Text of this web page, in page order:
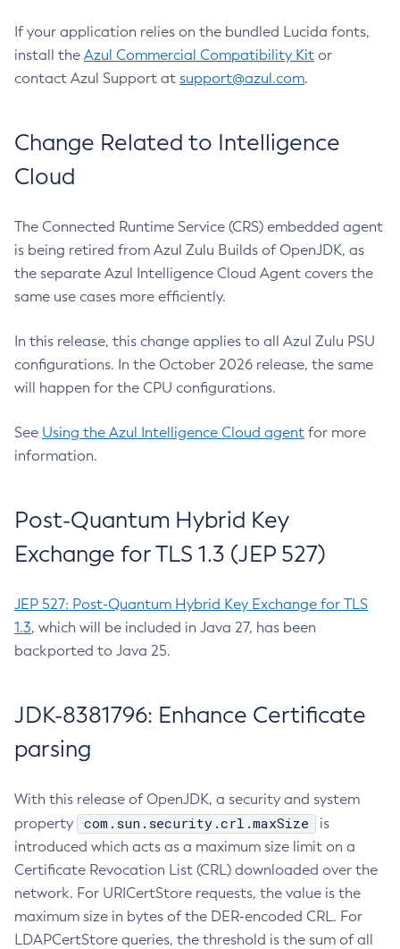
If your application relies on the bundled Lucida fonts,
install the Azul Commercial Compatibility Kit or
contact Azul Support at support@azul.com.
Change Related to Intelligence
Cloud
The Connected Runtime Service (CRS) embedded agent
is being retired from Azul Zulu Builds of OpenJDK, as
the separate Azul Intelligence Cloud Agent covers the
same use cases more efficiently.
In this release, this change applies to all Azul Zulu PSU
configurations. In the October 2026 release, the same
will happen for the CPU configurations.
See Using the Azul Intelligence Cloud agent for more
information.
Post-Quantum Hybrid Key
Exchange for TLS 1.3 (JEP 527)
JEP 527: Post-Quantum Hybrid Key Exchange for TLS
1.3, which will be included in Java 27, has been
backported to Java 25.
JDK-8381796: Enhance Certificate
parsing
With this release of OpenJDK, a security and system
property
com.sun.security.crl.maxSize
is
introduced which acts as a maximum size limit on a
Certificate Revocation List (CRL) downloaded over the
network. For URICertStore requests, the value is the
maximum size in bytes of the DER-encoded CRL. For
LDAPCertStore queries, the threshold is the sum of all